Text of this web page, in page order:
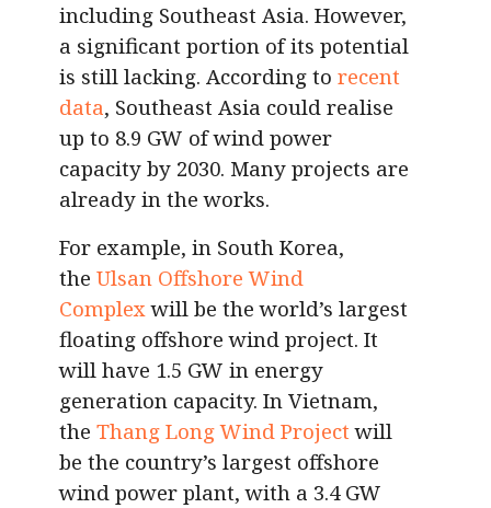
including Southeast Asia. However,
a significant portion of its potential
is still lacking. According to recent
data, Southeast Asia could realise
up to 8.9 GW of wind power
capacity by 2030. Many projects are
already in the works.
For example, in South Korea,
the Ulsan Offshore Wind
Complexwill be the world’s largest
floating offshore wind project. It
will have 1.5 GW in energy
generation capacity. In Vietnam,
the Thang Long Wind Projectwill
be the country’s largest offshore
wind power plant, with a 3.4 GW